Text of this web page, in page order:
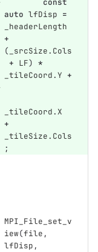
const
auto lfDisp =
_headerLength
+
(
_srcSize. Cols
+ LF) *
_tileCoord.Y +
_tileCoord.X
+
_tileSize. Cols
;
MPI_File_set_v
iew(file ,
lfDisp ,